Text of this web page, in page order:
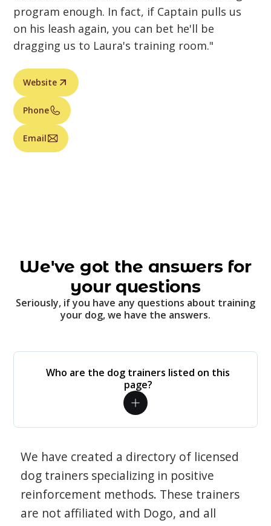
program enough. In fact, if Captain pulls us
on his leash again, you can bet he'll be
dragging us to Laura's training room."
Website
Phone
Email
We've got the answers for
your questions
Seriously, if you have any questions about training
your dog, we have the answers.
Who are the dog trainers listed on this
page?
We have created a directory of licensed
dog trainers specializing in positive
reinforcement methods. These trainers
are not affiliated with Dogo, and all